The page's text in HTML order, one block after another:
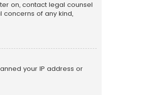
on, contact legal counsel
of any kind,
your IP address or